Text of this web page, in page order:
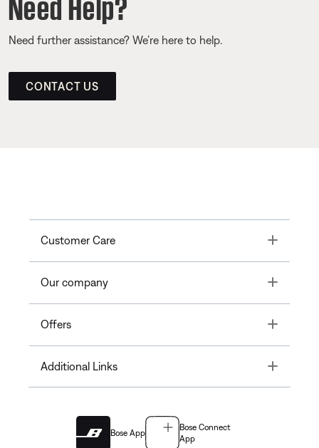
Need further assistance? We’re here to help.
CONTACT US
Customer Care Toggle
Our company Toggle
Offers Toggle
Additional Links Toggle
Bose App
Bose Connect
App